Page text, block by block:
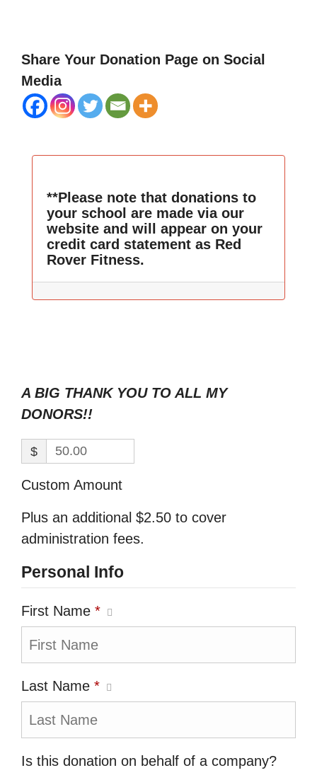
Share Your Donation Page on Social
Media
**Please note that donations to
your school are made via our
website and will appear on your
credit card statement as Red
Rover Fitness.
A BIG THANK YOU TO ALL MY
DONORS!!
$
Custom Amount
Plus an additional $2.50 to cover
administration fees.
Personal Info
First Name *
Last Name *
Is this donation on behalf of a company?